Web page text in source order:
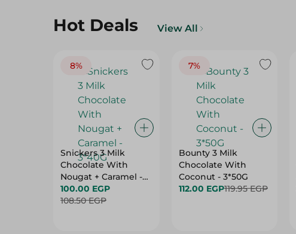
Hot Deals View All
8%
Snickers 3 Milk
Chocolate With
Nougat + Caramel -
3*40G
100.00 EGP
108.50 EGP
7%
Bounty 3 Milk
Chocolate With
Coconut - 3*50G
112.00 EGP119.95 EGP